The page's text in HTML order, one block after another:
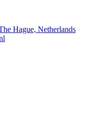
Hague, Netherlands